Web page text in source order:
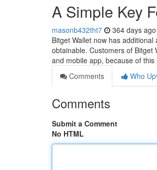
A Simple Key
masonb432tht7 364 days ago
Bitget Wallet now has
obtainable. Customers of Bitget
and mobile app, because of
Comments
Who
Comments
Submit a Comment
No HTML